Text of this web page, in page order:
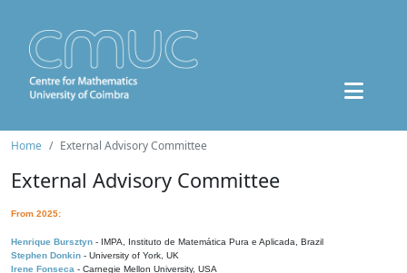
Home External Advisory Committee
External Advisory Committee
From 2025:
Henrique Bursztyn - IMPA, Instituto de Matemática Pura e Aplicada, Brazil
Stephen Donkin - University of York, UK
Irene Fonseca - Carnegie Mellon University, USA